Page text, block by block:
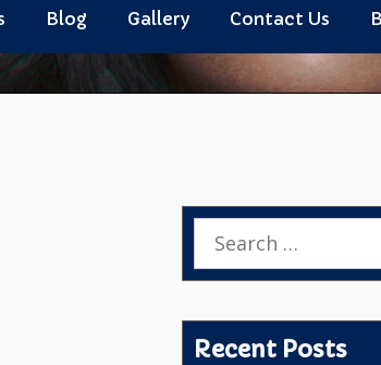
Blog Gallery Contact Us
Search
Recent Posts